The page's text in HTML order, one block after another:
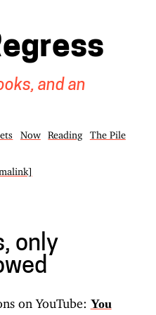
and an
Now Reading
The Pile
only
on YouTube: You